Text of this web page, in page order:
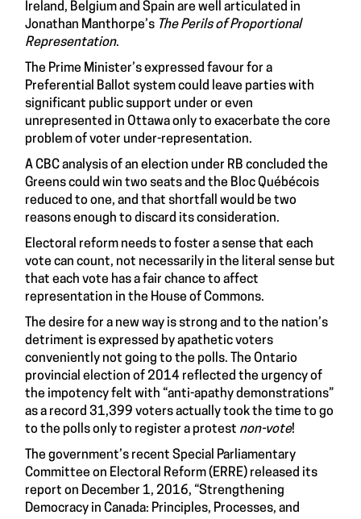
Ireland, Belgium and Spain are well articulated in
Jonathan Manthorpe’s The Perils of Proportional
Representation.
The Prime Minister’s expressed favour for a
Preferential Ballot system could leave parties with
significant public support under or even
unrepresented in Ottawa only to exacerbate the core
problem of voter under-representation.
ACBC analysisof an election under RB concluded the
Greens could win two seats and the Bloc Québécois
reduced to one, and that shortfall would be two
reasons enough to discard its consideration.
Electoral reform needs to foster a sense that each
vote can count, not necessarily in the literal sense but
that each vote has a fair chance to affect
representation in the House of Commons.
The desire for a new way is strong and to the nation’s
detriment is expressed by apathetic voters
conveniently not going to the polls. The Ontario
provincial election of 2014 reflected the urgency of
the impotency felt with “anti-apathy demonstrations”
as a record 31,399 votersactually took the time to go
to the polls only to register a protest non-vote!
The government’s recent Special Parliamentary
Committee on Electoral Reform (ERRE) released its
report on December 1, 2016, “Strengthening
Democracy in Canada: Principles, Processes, and